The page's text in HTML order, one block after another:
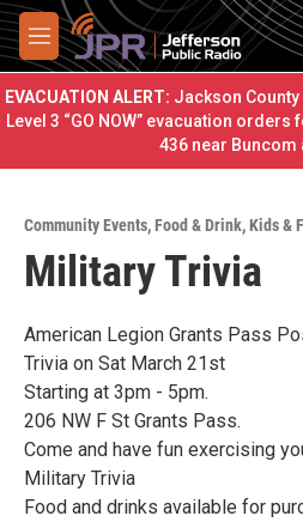
Skip to main content
M
e
n
u
EVACUATION ALERT: Jackson
Level 3 “GO NOW” evacuation
436 near Buncom
Community Events,Food & Drink,Kids &
Military Trivia
American Legion Grants Pass
Trivia on Sat March 21st
Starting at 3pm - 5pm.
206 NW F St Grants Pass.
Come and have fun exercising
Military Trivia
Food and drinks available for